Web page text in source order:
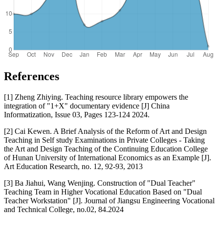
References
[1] Zheng Zhiying. Teaching resource library empowers the
integration of "1+X" documentary evidence [J] China
Informatization, Issue 03, Pages 123-124 2024.
[2] Cai Kewen. A Brief Analysis of the Reform of Art and Design
Teaching in Self study Examinations in Private Colleges - Taking
the Art and Design Teaching of the Continuing Education College
of Hunan University of International Economics as an Example [J].
Art Education Research, no. 12, 92-93, 2013
[3] Ba Jiahui, Wang Wenjing. Construction of "Dual Teacher"
Teaching Team in Higher Vocational Education Based on "Dual
Teacher Workstation" [J]. Journal of Jiangsu Engineering Vocational
and Technical College, no.02, 84.2024